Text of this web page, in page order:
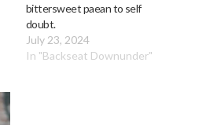
bittersweet paean to self
doubt.
July 23, 2024
In "Backseat Downunder"